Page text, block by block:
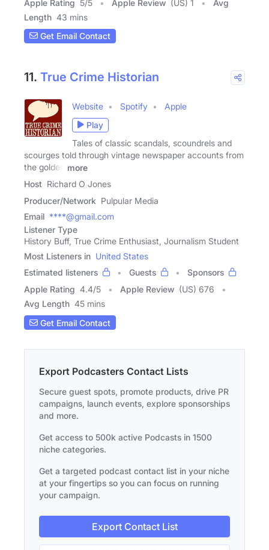
Apple Rating 5/5 Apple Review (US) 1
Avg
Length 43 mins
Get Email Contact
11. True Crime Historian
Website Spotify
Apple
Play
Tales of classic scandals, scoundrels and
scourges told through vintage newspaper accounts from
the golden
more
Host Richard O Jones
Producer/Network Pulpular Media
Email ****@gmail.com
Listener Type
History Buff, True Crime Enthusiast, Journalism Student
Most Listeners in United States
Estimated listeners
Guests
Sponsors
Apple Rating 4.4/5 Apple Review (US) 676
Avg Length 45 mins
Get Email Contact
Export Podcasters Contact Lists
Secure guest spots, promote products, drive PR
campaigns, launch events, explore sponsorships
and more.
Get access to 500k active Podcasts in 1500
niche categories.
Get a targeted podcast contact list in your niche
at your fingertips so you can focus on running
your campaign.
Export Contact List